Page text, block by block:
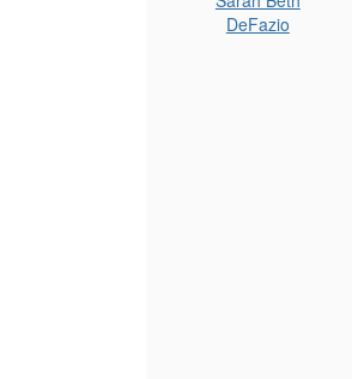
DeFazio